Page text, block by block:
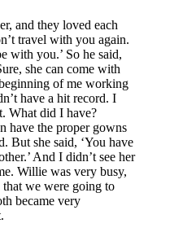
and they loved each
travel with you again.
with you.’ So he said,
she can come with
of me working
have a hit record. I
What did I have?
have the proper gowns
But she said, ‘You have
And I didn’t see her
Willie was very busy,
we were going to
became very